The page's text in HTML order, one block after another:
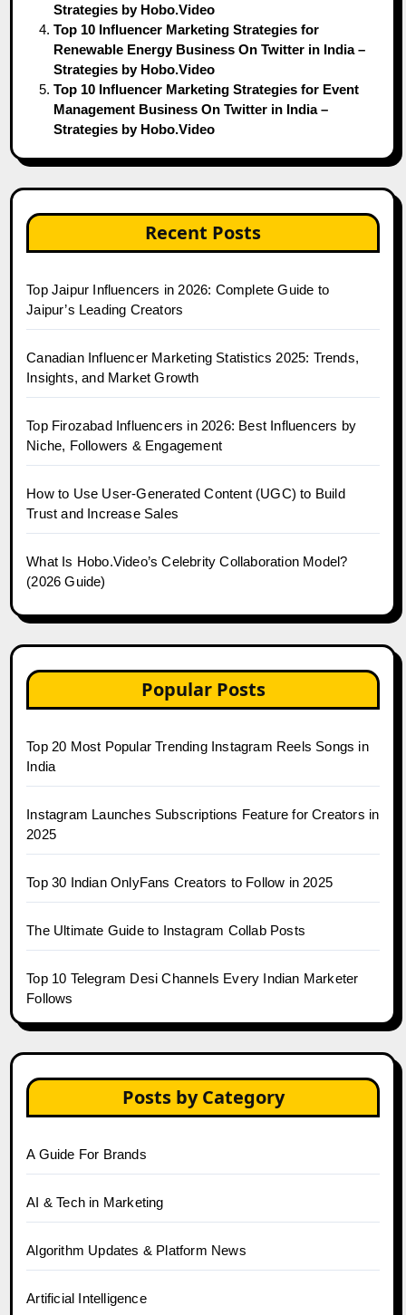
Strategies by Hobo.Video
Top 10 Influencer Marketing Strategies for
Renewable Energy Business On Twitter in India –
Strategies by Hobo.Video
Top 10 Influencer Marketing Strategies for Event
Management Business On Twitter in India –
Strategies by Hobo.Video
Recent Posts
Top Jaipur Influencers in 2026: Complete Guide to
Jaipur’s Leading Creators
Canadian Influencer Marketing Statistics 2025: Trends,
Insights, and Market Growth
Top Firozabad Influencers in 2026: Best Influencers by
Niche, Followers & Engagement
How to Use User-Generated Content (UGC) to Build
Trust and Increase Sales
What Is Hobo.Video’s Celebrity Collaboration Model?
(2026 Guide)
Popular Posts
Top 20 Most Popular Trending Instagram Reels Songs in
India
Instagram Launches Subscriptions Feature for Creators in
2025
Top 30 Indian OnlyFans Creators to Follow in 2025
The Ultimate Guide to Instagram Collab Posts
Top 10 Telegram Desi Channels Every Indian Marketer
Follows
Posts by Category
A Guide For Brands
AI & Tech in Marketing
Algorithm Updates & Platform News
Artificial Intelligence